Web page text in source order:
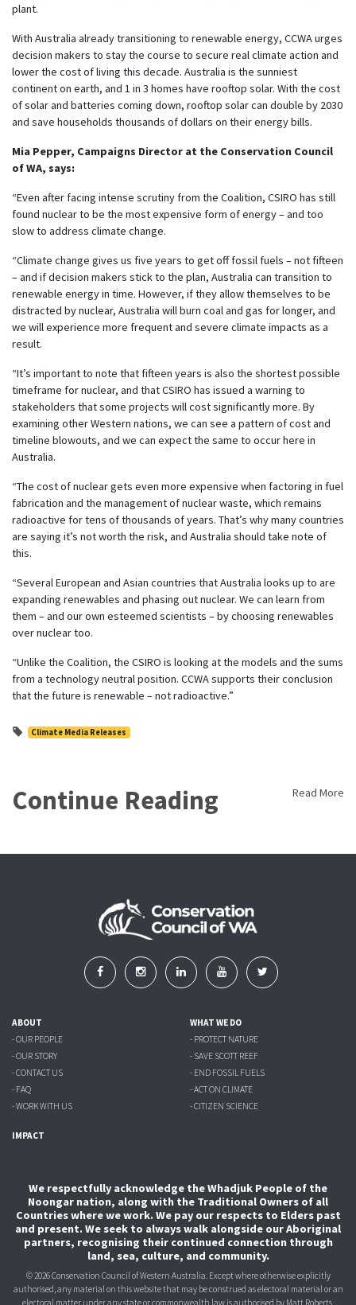
plant.
With Australia already transitioning to renewable energy, CCWA urges
decision makers to stay the course to secure real climate action and
lower the cost of living this decade. Australia is the sunniest
continent on earth, and 1 in 3 homes have rooftop solar. With the cost
of solar and batteries coming down, rooftop solar can double by 2030
and save households thousands of dollars on their energy bills.
Mia Pepper, Campaigns Director at the Conservation Council
of WA, says:
“Even after facing intense scrutiny from the Coalition, CSIRO has still
found nuclear to be the most expensive form of energy – and too
slow to address climate change.
“Climate change gives us five years to get off fossil fuels – not fifteen
– and if decision makers stick to the plan, Australia can transition to
renewable energy in time. However, if they allow themselves to be
distracted by nuclear, Australia will burn coal and gas for longer, and
we will experience more frequent and severe climate impacts as a
result.
“It’s important to note that fifteen years is also the shortest possible
timeframe for nuclear, and that CSIRO has issued a warning to
stakeholders that some projects will cost significantly more. By
examining other Western nations, we can see a pattern of cost and
timeline blowouts, and we can expect the same to occur here in
Australia.
“The cost of nuclear gets even more expensive when factoring in fuel
fabrication and the management of nuclear waste, which remains
radioactive for tens of thousands of years. That’s why many countries
are saying it’s not worth the risk, and Australia should take note of
this.
“Several European and Asian countries that Australia looks up to are
expanding renewables and phasing out nuclear. We can learn from
them – and our own esteemed scientists – by choosing renewables
over nuclear too.
“Unlike the Coalition, the CSIRO is looking at the models and the sums
from a technology neutral position. CCWA supports their conclusion
that the future is renewable – not radioactive.”
Climate Media Releases
Continue Reading Read More
ABOUT
- OUR PEOPLE
- OUR STORY
- CONTACT US
- FAQ
- WORK WITH US
WHAT WE DO
- PROTECT NATURE
- SAVE SCOTT REEF
- END FOSSIL FUELS
- ACT ON CLIMATE
- CITIZEN SCIENCE
IMPACT
We respectfully acknowledge the Whadjuk People of the
Noongar nation, along with the Traditional Owners of all
Countries where we work. We pay our respects to Elders past
and present. We seek to always walk alongside our Aboriginal
partners, recognising their continued connection through
land, sea, culture, and community.
© 2026 Conservation Council of Western Australia. Except where otherwise explicitly
authorised, any material on this website that may be construed as electoral material or an